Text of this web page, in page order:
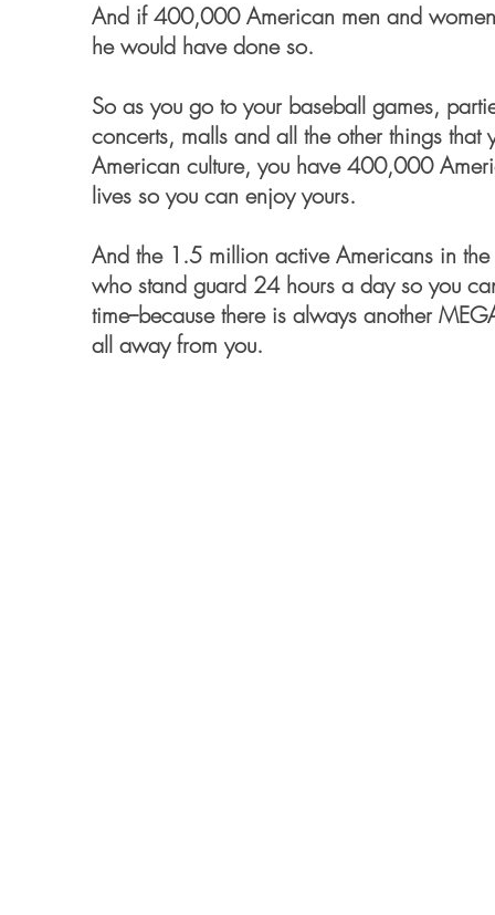
And if 400,000 American men and
he would have done so.
So as you go to your baseball games,
concerts, malls and all the other things that
American culture, you have 400,000
lives so you can enjoy yours.
And the 1.5 million active Americans in
who stand guard 24 hours a day so you
time--because there is always another
all away from you.